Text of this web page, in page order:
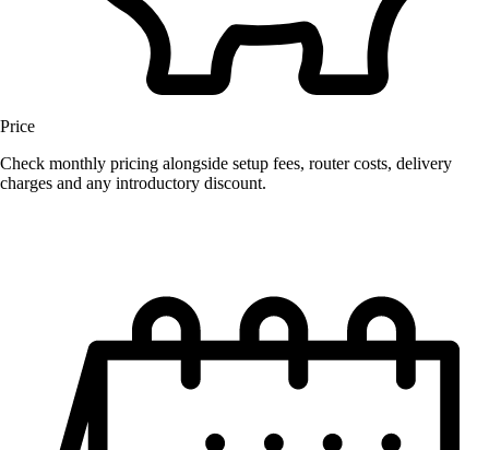
Price
Check monthly pricing alongside setup fees, router costs, delivery
charges and any introductory discount.